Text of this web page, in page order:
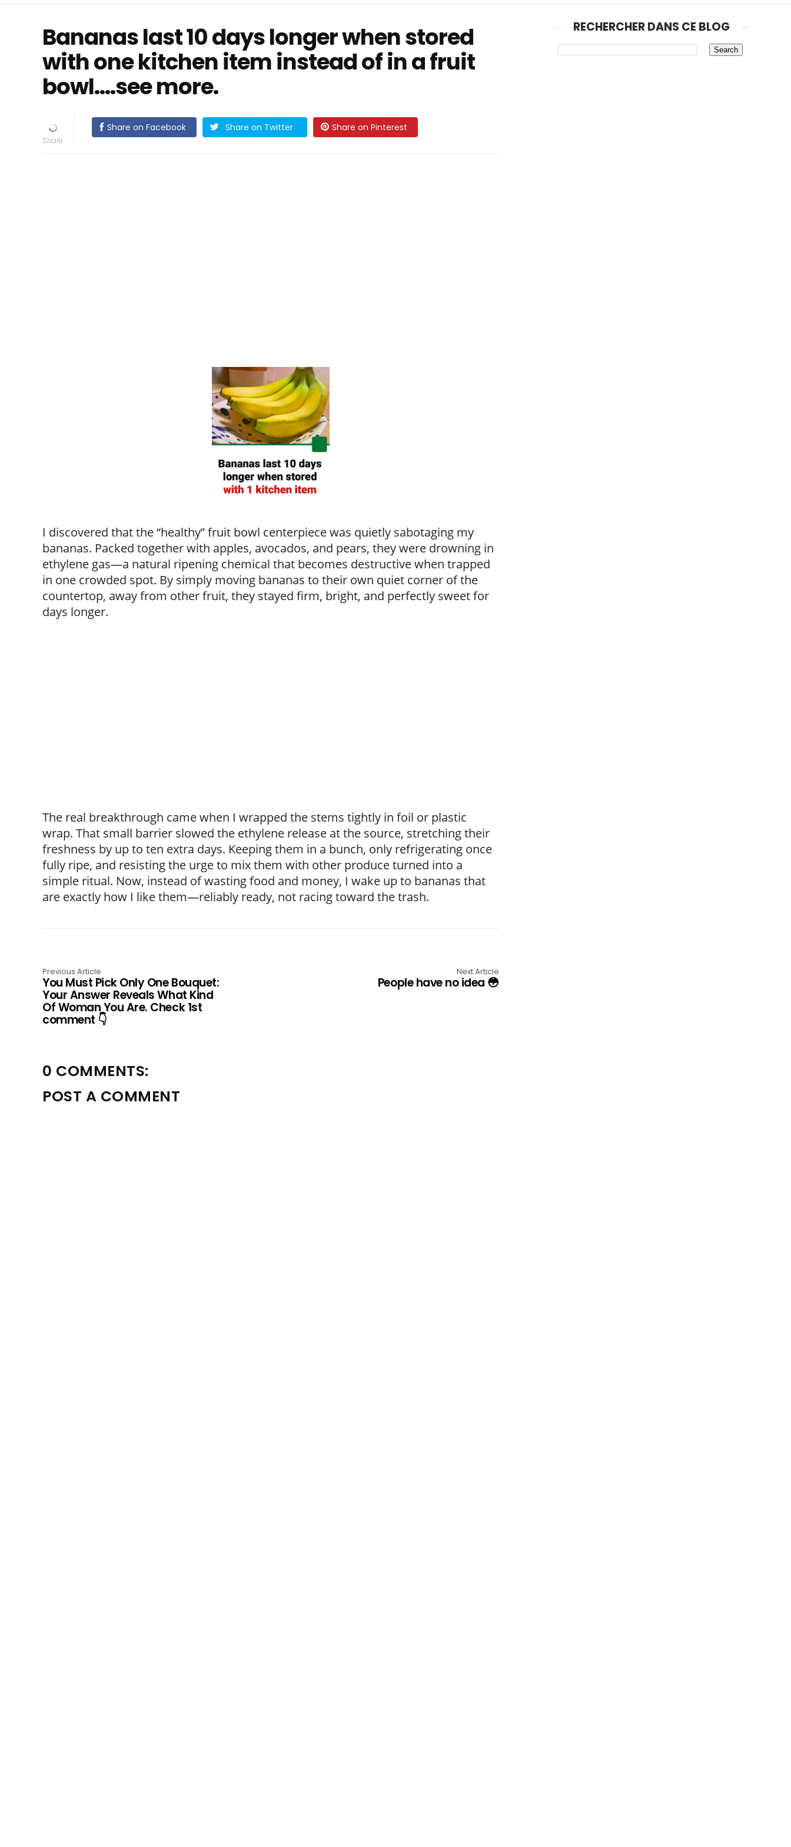
Bananas last 10 days longer when stored
with one kitchen item instead of in a fruit
bowl....see more.
Share on Facebook Share on Twitter Share on Pinterest
I discovered that the “healthy” fruit bowl centerpiece was quietly sabotaging my
bananas. Packed together with apples, avocados, and pears, they were drowning in
ethylene gas—a natural ripening chemical that becomes destructive when trapped
in one crowded spot. By simply moving bananas to their own quiet corner of the
countertop, away from other fruit, they stayed firm, bright, and perfectly sweet for
days longer.
The real breakthrough came when I wrapped the stems tightly in foil or plastic
wrap. That small barrier slowed the ethylene release at the source, stretching their
freshness by up to ten extra days. Keeping them in a bunch, only refrigerating once
fully ripe, and resisting the urge to mix them with other produce turned into a
simple ritual. Now, instead of wasting food and money, I wake up to bananas that
are exactly how I like them—reliably ready, not racing toward the trash.
Previous Article
You Must Pick Only One Bouquet:
Your Answer Reveals What Kind
Of Woman You Are. Check 1st
comment 👇
Next Article
People have no idea 😳
0 COMMENTS:
POST A COMMENT
RECHERCHER DANS CE BLOG